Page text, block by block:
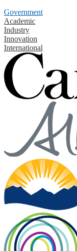
Government
Academic
Industry
Innovation
International